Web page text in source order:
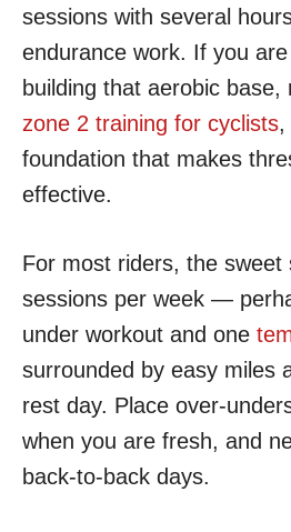
sessions with several
endurance work. If you
building that aerobic
zone 2 training for cyclists,
foundation that makes
effective.
For most riders, the sweet
sessions per week —
under workout and one
surrounded by easy miles
rest day. Place over-
when you are fresh, and
back-to-back days.